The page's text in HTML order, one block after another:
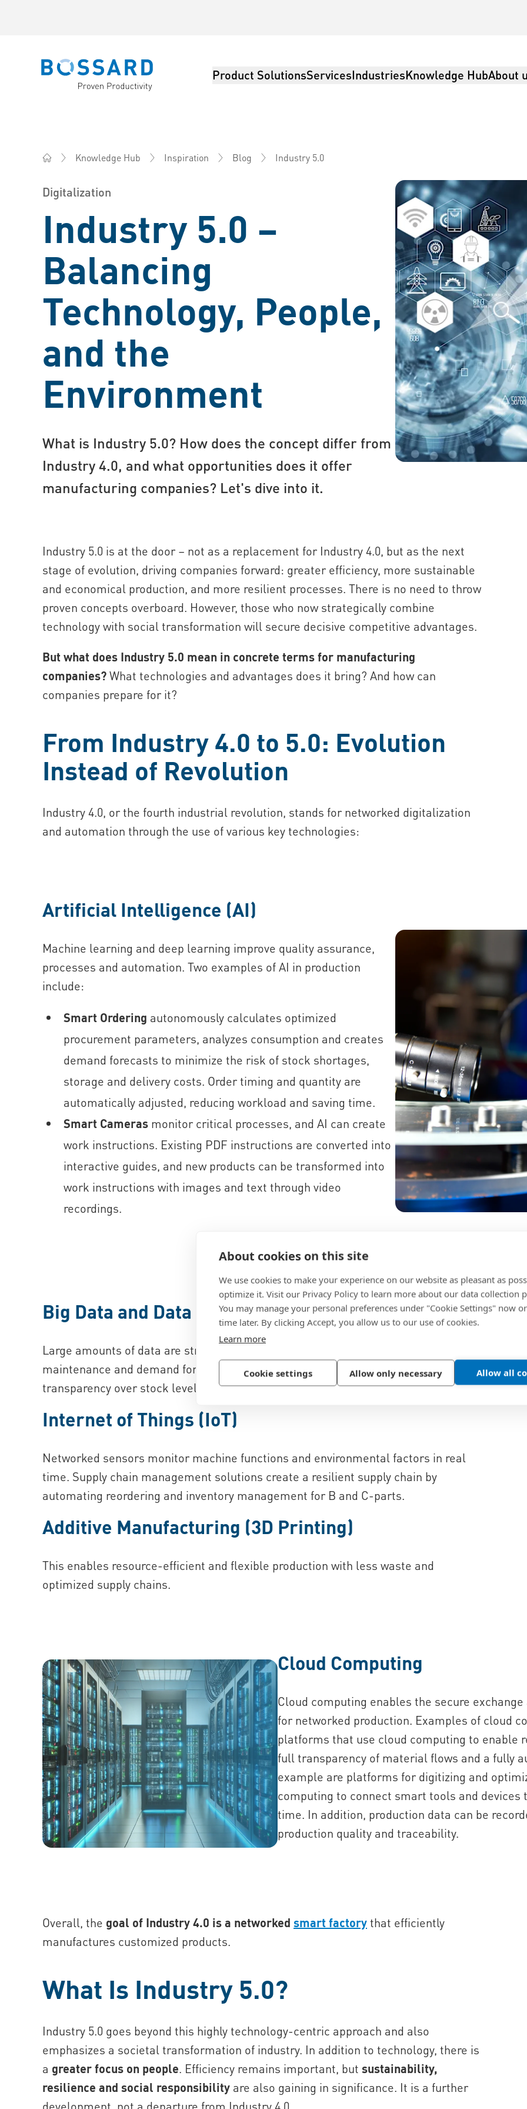
About cookies on this site
We use cookies to make your experience on our website as pleasant as
optimize it. Visit our Privacy Policy to learn more about our data collection
You may manage your personal preferences under "Cookie Settings" now
time later. By clicking Accept, you allow us to our use of cookies.
Learn more
Cookie settings Allow only necessary Allow all
Bossard homepage Product SolutionsServicesIndustriesKnowledge HubAbout
Knowledge Hub Inspiration Blog Industry 5.0
Digitalization
Industry 5.0 –
Balancing
Technology, People,
and the
Environment
What is Industry 5.0? How does the concept differ from
Industry 4.0, and what opportunities does it offer
manufacturing companies? Let's dive into it.
Industry 5.0 is at the door – not as a replacement for Industry 4.0, but as the next
stage of evolution, driving companies forward: greater efficiency, more sustainable
and economical production, and more resilient processes. There is no need to throw
proven concepts overboard. However, those who now strategically combine
technology with social transformation will secure decisive competitive advantages.
But what does Industry 5.0 mean in concrete terms for manufacturing
companies?What technologies and advantages does it bring? And how can
companies prepare for it?
From Industry 4.0 to 5.0: Evolution
Instead of Revolution
Industry 4.0, or the fourth industrial revolution, stands for networked digitalization
and automation through the use of various key technologies:
Artificial Intelligence (AI)
Machine learning and deep learning improve quality assurance,
processes and automation. Two examples of AI in production
include:
Smart Ordering autonomously calculates optimized
procurement parameters, analyzes consumption and creates
demand forecasts to minimize the risk of stock shortages,
storage and delivery costs. Order timing and quantity are
automatically adjusted, reducing workload and saving time.
Smart Cameras monitor critical processes, and AI can create
work instructions. Existing PDF instructions are converted into
interactive guides, and new products can be transformed into
work instructions with images and text through video
recordings.
Big Data and Data Analysis
Large amounts of data are structured and interpreted to increase efficiency and for
maintenance and demand forecasts. This enables, for example, full control and
transparency over stock levels or real-time production tracking.
Internet of Things (IoT)
Networked sensors monitor machine functions and environmental factors in real
time. Supply chain management solutions create a resilient supply chain by
automating reordering and inventory management for B and C-parts.
Additive Manufacturing (3D Printing)
This enables resource-efficient and flexible production with less waste and
optimized supply chains.
Cloud Computing
Cloud computing enables the secure
for networked production. Examples of cloud
platforms that use cloud computing to enable
full transparency of material flows and a fully
example are platforms for digitizing and
computing to connect smart tools and
time. In addition, production data can be
production quality and traceability.
Overall, the goal of Industry 4.0 is a networked smart factorythat efficiently
manufactures customized products.
What Is Industry 5.0?
Industry 5.0 goes beyond this highly technology-centric approach and also
emphasizes a societal transformation of industry. In addition to technology, there is
a greater focus on people. Efficiency remains important, but sustainability,
resilience and social responsibility are also gaining in significance. It is a further